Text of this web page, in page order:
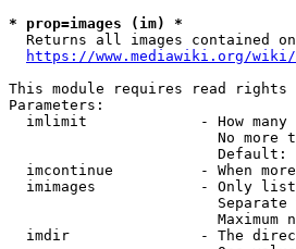
* prop=images (im) *
Returns all images contained
https://www.mediawiki.org/wiki/
This module requires read rights
Parameters:
imlimit             - How many
No more
Default:
imcontinue          - When
imimages            - Only
Separate
Maximum
imdir               - The